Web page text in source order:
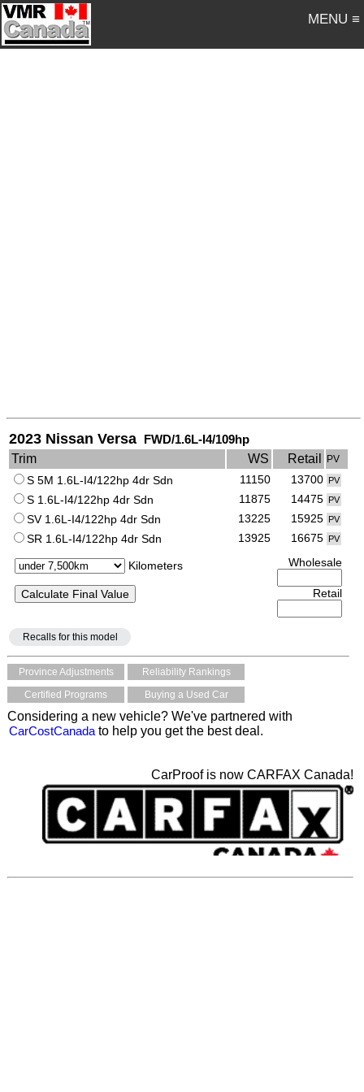
MENU ≡
2023 Nissan Versa FWD/1.6L-I4/109hp
Trim
WS Retail PV
S 5M 1.6L-I4/122hp 4dr Sdn 11150 13700 PV
S 1.6L-I4/122hp 4dr Sdn 11875 14475 PV
SV 1.6L-I4/122hp 4dr Sdn 13225 15925 PV
SR 1.6L-I4/122hp 4dr Sdn 13925 16675 PV
Kilometers Wholesale
Retail
Recalls for this model
Province Adjustments
Reliability Rankings
Certified Programs
Buying a Used Car
Considering a new vehicle? We've partnered with
CarCostCanada to help you get the best deal.
CarProof is now CARFAX Canada!